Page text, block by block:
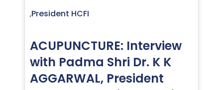
,President HCFI
ACUPUNCTURE: Interview
with Padma Shri Dr. K K
AGGARWAL, President